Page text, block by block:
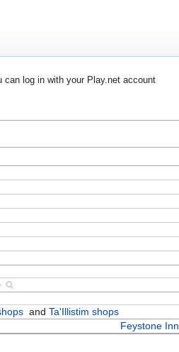
can log in with your Play.net account
andTa'Illistim shops
Feystone Inn